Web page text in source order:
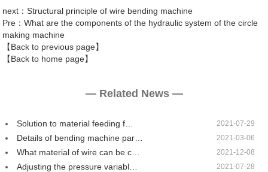
next ：Structural principle of wire bending machine
Pre ：What are the components of the hydraulic system of the circle
making machine
【Back to previous page】
【Back to home page】
— Related News —
Solution to material feeding f… 2021-07-29
Details of bending machine par… 2021-03-06
What material of wire can be c… 2021-12-08
Adjusting the pressure variabl… 2021-07-28